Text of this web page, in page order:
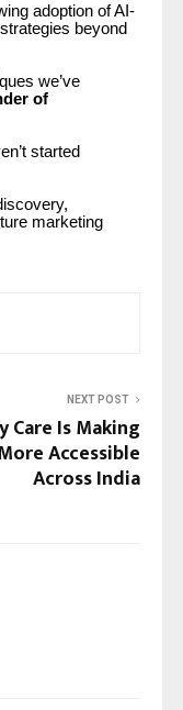
adoption of AI-
beyond
we’ve
of
started
marketing
NEXT POST
Care Is Making
Accessible
Across India